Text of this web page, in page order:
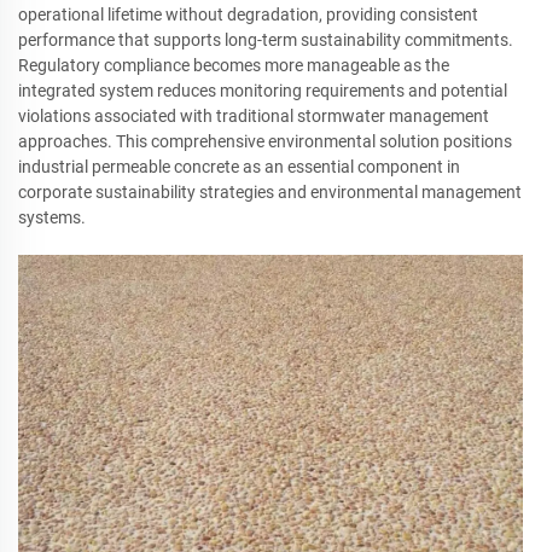
operational lifetime without degradation, providing consistent
performance that supports long-term sustainability commitments.
Regulatory compliance becomes more manageable as the
integrated system reduces monitoring requirements and potential
violations associated with traditional stormwater management
approaches. This comprehensive environmental solution positions
industrial permeable concrete as an essential component in
corporate sustainability strategies and environmental management
systems.